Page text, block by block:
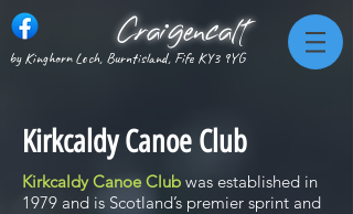
by Kinghorn Loch, Burntisland, Fife KY3 9YG
Craigencalt
Kirkcaldy Canoe Club
Kirkcaldy Canoe Club was established in
1979 and is Scotland’s premier sprint and